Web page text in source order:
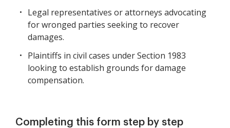
Legal representatives or attorneys advocating
for wronged parties seeking to recover
damages.
Plaintiffs in civil cases under Section 1983
looking to establish grounds for damage
compensation.
Completing this form step by step